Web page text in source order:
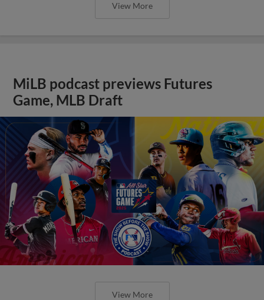
View More
MiLB podcast previews Futures
Game, MLB Draft
View More